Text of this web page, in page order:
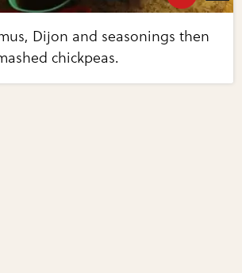
Dijon and seasonings then
chickpeas.